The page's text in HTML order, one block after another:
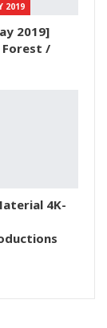
2019
2019]
Forest /
4K-